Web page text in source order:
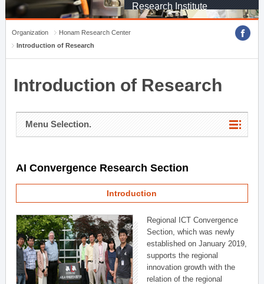
Research Institute
Organization
Honam Research Center
Introduction of Research
Introduction of Research
Menu Selection.
AI Convergence Research Section
Introduction
Regional ICT Convergence
Section, which was newly
established on January 2019,
supports the regional
innovation growth with the
relation of the regional